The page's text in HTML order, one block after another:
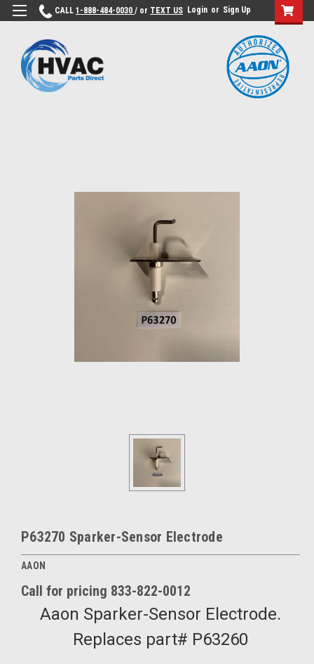
CALL 1-888-484-0030 / or TEXT US Login or Sign Up
P63270 Sparker-Sensor Electrode
AAON
Call for pricing 833-822-0012
Aaon Sparker-Sensor Electrode.
Replaces part# P63260